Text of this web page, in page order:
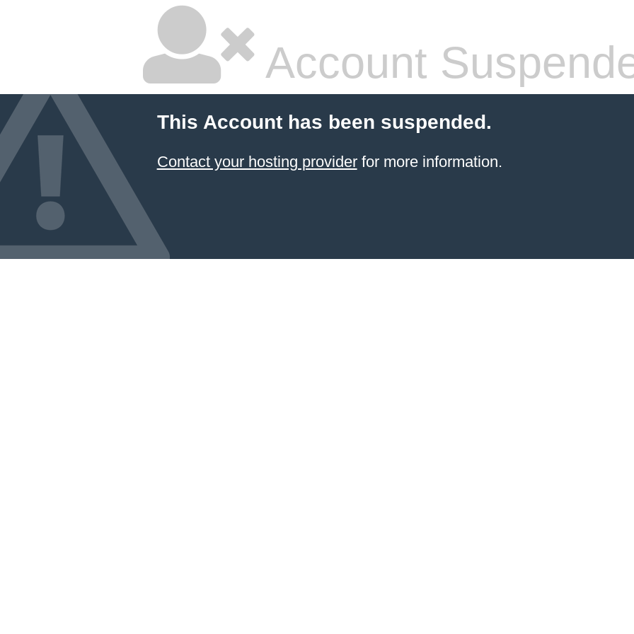
Account
This Account has been suspended.
Contact your hosting providerfor more information.